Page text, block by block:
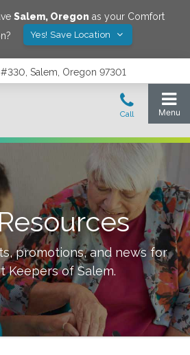
Salem, Oregon as your Comfort
Yes! Save Location
#330, Salem, Oregon 97301
promotions, and news for
Keepers ofSalem.